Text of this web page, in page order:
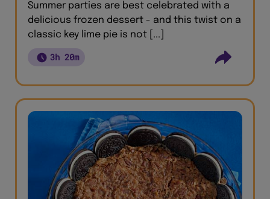
Summer parties are best celebrated with a
delicious frozen dessert - and this twist on a
classic key lime pie is not [...]
3h 20m